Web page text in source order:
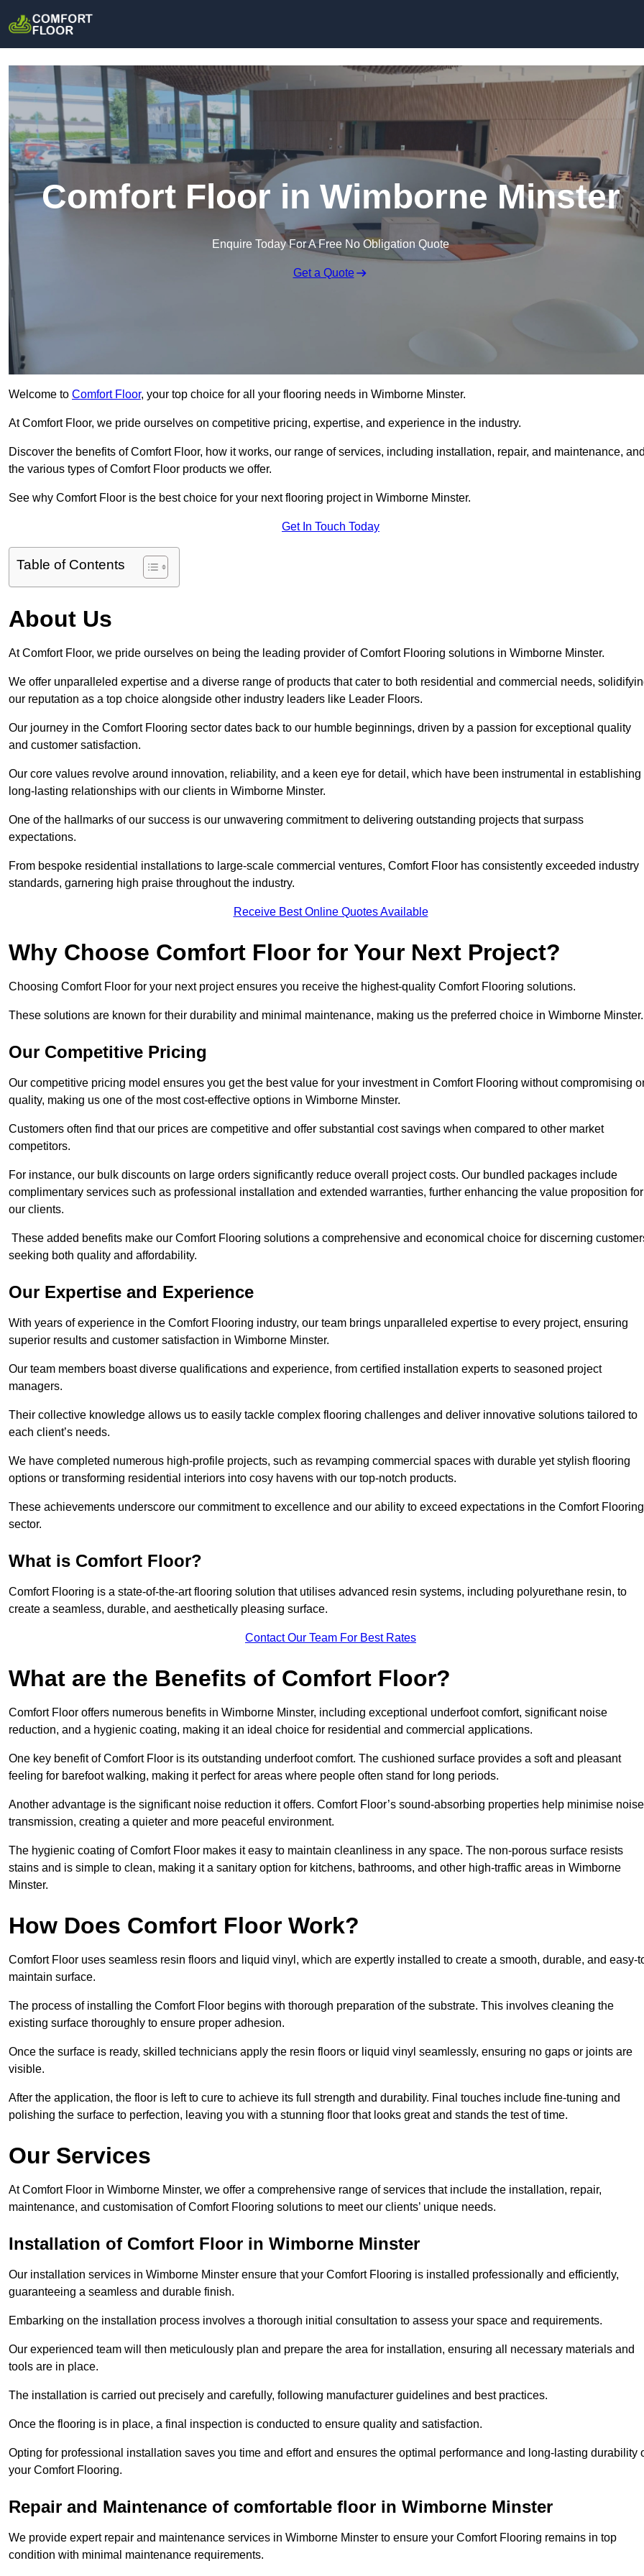
Comfort Floor in Wimborne Minster
Enquire Today For A Free No Obligation Quote
Get a Quote
Welcome to Comfort Floor, your top choice for all your flooring needs in Wimborne Minster.
At Comfort Floor, we pride ourselves on competitive pricing, expertise, and experience in the industry.
Discover the benefits of Comfort Floor, how it works, our range of services, including installation, repair, and maintenance,
the various types of Comfort Floor products we offer.
See why Comfort Floor is the best choice for your next flooring project in Wimborne Minster.
Get In Touch Today
Table of Contents
About Us
At Comfort Floor, we pride ourselves on being the leading provider of Comfort Flooring solutions in Wimborne Minster.
We offer unparalleled expertise and a diverse range of products that cater to both residential and commercial needs,
our reputation as a top choice alongside other industry leaders like Leader Floors.
Our journey in the Comfort Flooring sector dates back to our humble beginnings, driven by a passion for exceptional quality
and customer satisfaction.
Our core values revolve around innovation, reliability, and a keen eye for detail, which have been instrumental in establishing
long-lasting relationships with our clients in Wimborne Minster.
One of the hallmarks of our success is our unwavering commitment to delivering outstanding projects that surpass
expectations.
From bespoke residential installations to large-scale commercial ventures, Comfort Floor has consistently exceeded industry
standards, garnering high praise throughout the industry.
Receive Best Online Quotes Available
Why Choose Comfort Floor for Your Next Project?
Choosing Comfort Floor for your next project ensures you receive the highest-quality Comfort Flooring solutions.
These solutions are known for their durability and minimal maintenance, making us the preferred choice in Wimborne Minster.
Our Competitive Pricing
Our competitive pricing model ensures you get the best value for your investment in Comfort Flooring without compromising
quality, making us one of the most cost-effective options in Wimborne Minster.
Customers often find that our prices are competitive and offer substantial cost savings when compared to other market
competitors.
For instance, our bulk discounts on large orders significantly reduce overall project costs. Our bundled packages include
complimentary services such as professional installation and extended warranties, further enhancing the value proposition for
our clients.
These added benefits make our Comfort Flooring solutions a comprehensive and economical choice for discerning
seeking both quality and affordability.
Our Expertise and Experience
With years of experience in the Comfort Flooring industry, our team brings unparalleled expertise to every project, ensuring
superior results and customer satisfaction in Wimborne Minster.
Our team members boast diverse qualifications and experience, from certified installation experts to seasoned project
managers.
Their collective knowledge allows us to easily tackle complex flooring challenges and deliver innovative solutions tailored to
each client’s needs.
We have completed numerous high-profile projects, such as revamping commercial spaces with durable yet stylish flooring
options or transforming residential interiors into cosy havens with our top-notch products.
These achievements underscore our commitment to excellence and our ability to exceed expectations in the Comfort Flooring
sector.
What is Comfort Floor?
Comfort Flooring is a state-of-the-art flooring solution that utilises advanced resin systems, including polyurethane resin, to
create a seamless, durable, and aesthetically pleasing surface.
Contact Our Team For Best Rates
What are the Benefits of Comfort Floor?
Comfort Floor offers numerous benefits in Wimborne Minster, including exceptional underfoot comfort, significant noise
reduction, and a hygienic coating, making it an ideal choice for residential and commercial applications.
One key benefit of Comfort Floor is its outstanding underfoot comfort. The cushioned surface provides a soft and pleasant
feeling for barefoot walking, making it perfect for areas where people often stand for long periods.
Another advantage is the significant noise reduction it offers. Comfort Floor’s sound-absorbing properties help minimise noise
transmission, creating a quieter and more peaceful environment.
The hygienic coating of Comfort Floor makes it easy to maintain cleanliness in any space. The non-porous surface resists
stains and is simple to clean, making it a sanitary option for kitchens, bathrooms, and other high-traffic areas in Wimborne
Minster.
How Does Comfort Floor Work?
Comfort Floor uses seamless resin floors and liquid vinyl, which are expertly installed to create a smooth, durable, and easy-
maintain surface.
The process of installing the Comfort Floor begins with thorough preparation of the substrate. This involves cleaning the
existing surface thoroughly to ensure proper adhesion.
Once the surface is ready, skilled technicians apply the resin floors or liquid vinyl seamlessly, ensuring no gaps or joints are
visible.
After the application, the floor is left to cure to achieve its full strength and durability. Final touches include fine-tuning and
polishing the surface to perfection, leaving you with a stunning floor that looks great and stands the test of time.
Our Services
At Comfort Floor in Wimborne Minster, we offer a comprehensive range of services that include the installation, repair,
maintenance, and customisation of Comfort Flooring solutions to meet our clients’ unique needs.
Installation of Comfort Floor in Wimborne Minster
Our installation services in Wimborne Minster ensure that your Comfort Flooring is installed professionally and efficiently,
guaranteeing a seamless and durable finish.
Embarking on the installation process involves a thorough initial consultation to assess your space and requirements.
Our experienced team will then meticulously plan and prepare the area for installation, ensuring all necessary materials and
tools are in place.
The installation is carried out precisely and carefully, following manufacturer guidelines and best practices.
Once the flooring is in place, a final inspection is conducted to ensure quality and satisfaction.
Opting for professional installation saves you time and effort and ensures the optimal performance and long-lasting durability
your Comfort Flooring.
Repair and Maintenance of comfortable floor in Wimborne Minster
We provide expert repair and maintenance services in Wimborne Minster to ensure your Comfort Flooring remains in top
condition with minimal maintenance requirements.